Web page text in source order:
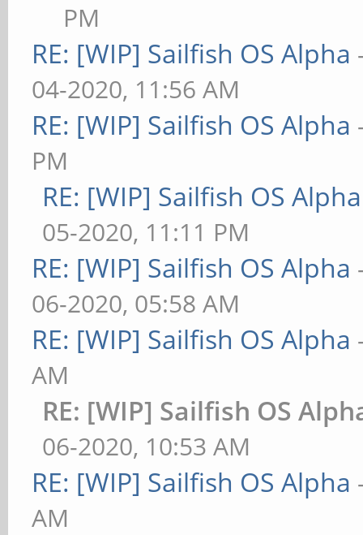
PM
RE: [WIP] Sailfish OS Alpha
04-2020, 11:56 AM
RE: [WIP] Sailfish OS Alpha
PM
RE: [WIP] Sailfish OS Alpha
05-2020, 11:11 PM
RE: [WIP] Sailfish OS Alpha
06-2020, 05:58 AM
RE: [WIP] Sailfish OS Alpha
AM
RE: [WIP] Sailfish OS
06-2020, 10:53 AM
RE: [WIP] Sailfish OS Alpha
AM